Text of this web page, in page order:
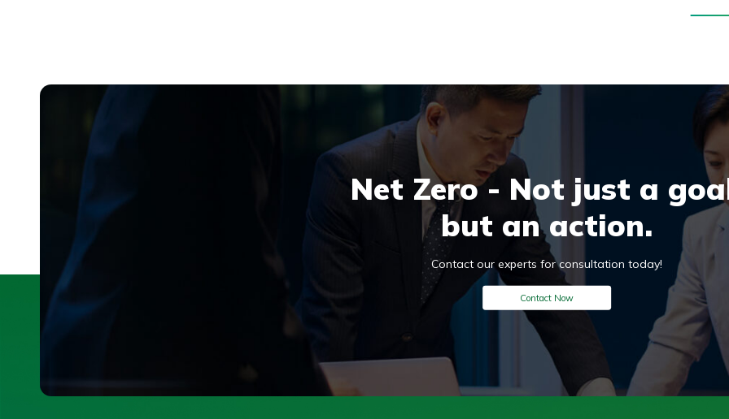
Net Zero - Not just a
but an action.
Contact our experts for consultation today!
Contact Now